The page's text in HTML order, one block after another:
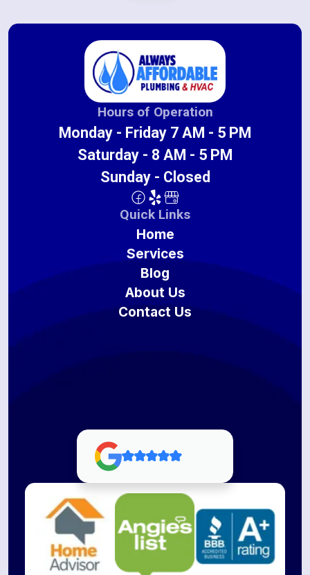
Hours of Operation
Monday - Friday 7 AM - 5 PM
Saturday - 8 AM - 5 PM
Sunday - Closed
Quick Links
Home
Services
Blog
About Us
Contact Us